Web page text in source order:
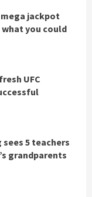
jackpot
what you could
UFC
5 teachers
grandparents